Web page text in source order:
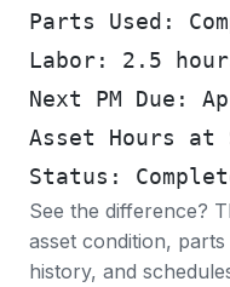
Parts Used:
Labor: 2.5
Next PM Due:
Asset Hours at
Status:
See the difference?
asset condition,
history, and